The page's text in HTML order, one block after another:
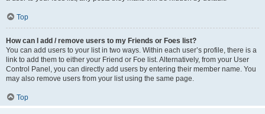
Top
How can I add / remove users to my Friends or Foes list?
You can add users to your list in two ways. Within each user’s profile, there is a
link to add them to either your Friend or Foe list. Alternatively, from your User
Control Panel, you can directly add users by entering their member name. You
may also remove users from your list using the same page.
Top